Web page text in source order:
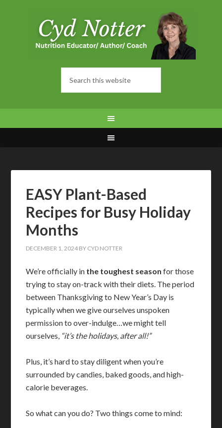
EASY Plant-Based
Recipes for Busy Holiday
Months
DECEMBER 1, 2024 BY CYD NOTTER
We’re officially in the toughest season for those
trying to stay on-track with their diets. The period
between Thanksgiving to New Year’s Day is
typically when we give ourselves unspoken
permission to over-indulge…we might tell
ourselves, “it’s the holidays, after all!”
Plus, it’s hard to stay diligent when you’re
surrounded by candies, baked goods, and high-
calorie beverages.
So what can you do? Two things come to mind: